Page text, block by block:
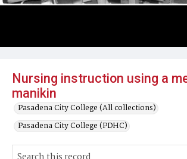
Nursing instruction using a
manikin
Pasadena City College (All collections)
Pasadena City College (PDHC)